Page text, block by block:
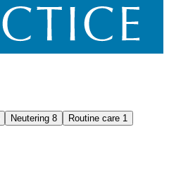
Neutering 8 Routine care 1